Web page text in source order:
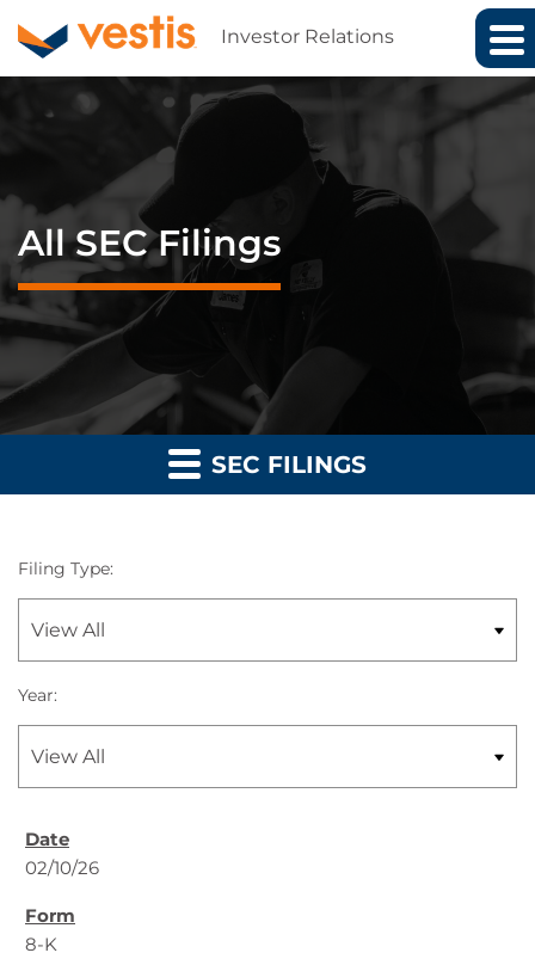
Investor Relations
All SEC Filings
SEC FILINGS
Filing Type:
Year:
02/10/26
8-K